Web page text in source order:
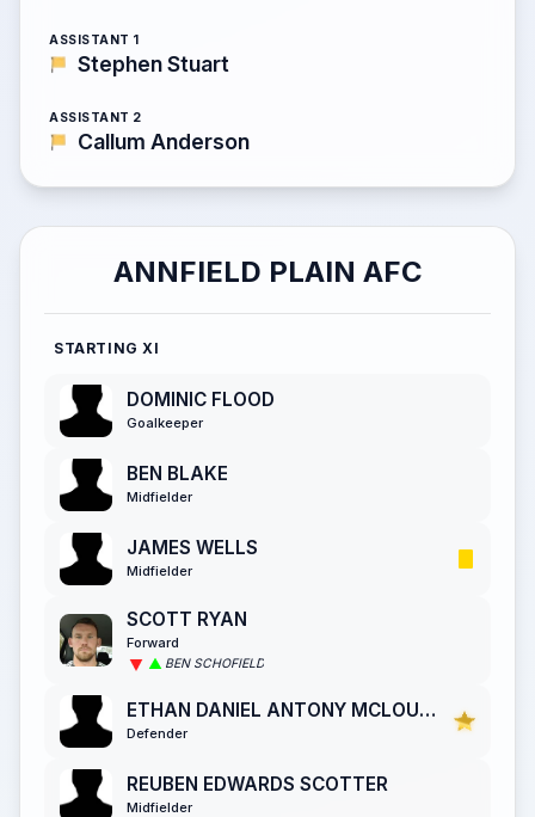
ASSISTANT 1
Stephen Stuart
ASSISTANT 2
Callum Anderson
ANNFIELD PLAIN AFC
STARTING XI
DOMINIC FLOOD
Goalkeeper
BEN BLAKE
Midfielder
JAMES WELLS
Midfielder
SCOTT RYAN
Forward
BEN SCHOFIELD
ETHAN DANIEL ANTONY MCLOUGHLIN
Defender
REUBEN EDWARDS SCOTTER
Midfielder